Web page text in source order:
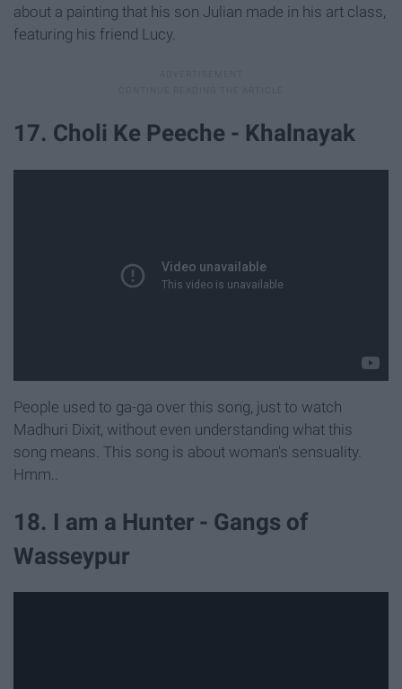
about a painting that his son Julian made in his art class,
featuring his friend Lucy.
17. Choli Ke Peeche - Khalnayak
People used to ga-ga over this song, just to watch
Madhuri Dixit, without even understanding what this
song means. This song is about woman's sensuality.
Hmm..
18. I am a Hunter - Gangs of
Wasseypur